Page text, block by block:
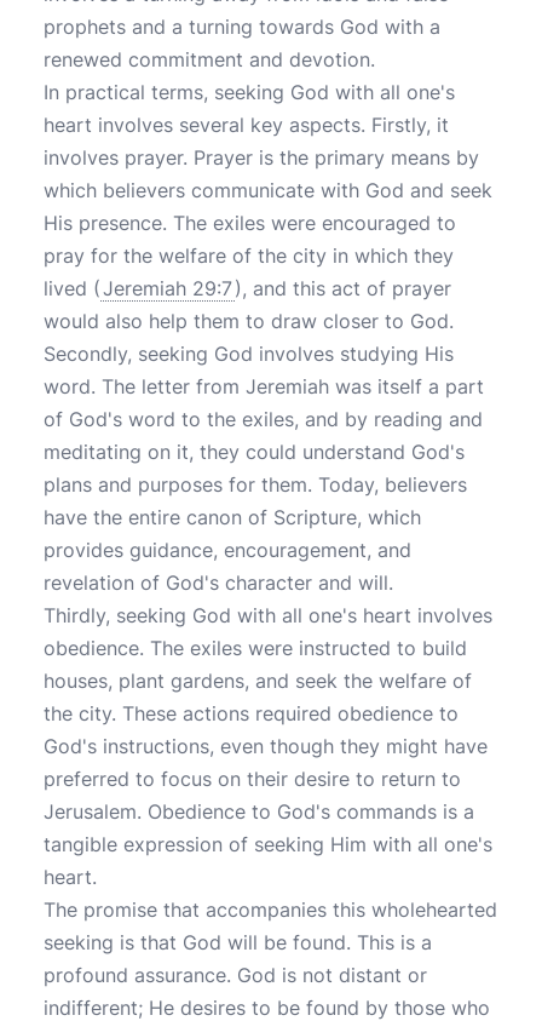
prophets and a turning towards God with a
renewed commitment and devotion.
In practical terms, seeking God with all one's
heart involves several key aspects. Firstly, it
involves prayer. Prayer is the primary means by
which believers communicate with God and seek
His presence. The exiles were encouraged to
pray for the welfare of the city in which they
lived (Jeremiah 29:7), and this act of prayer
would also help them to draw closer to God.
Secondly, seeking God involves studying His
word. The letter from Jeremiah was itself a part
of God's word to the exiles, and by reading and
meditating on it, they could understand God's
plans and purposes for them. Today, believers
have the entire canon of Scripture, which
provides guidance, encouragement, and
revelation of God's character and will.
Thirdly, seeking God with all one's heart involves
obedience. The exiles were instructed to build
houses, plant gardens, and seek the welfare of
the city. These actions required obedience to
God's instructions, even though they might have
preferred to focus on their desire to return to
Jerusalem. Obedience to God's commands is a
tangible expression of seeking Him with all one's
heart.
The promise that accompanies this wholehearted
seeking is that God will be found. This is a
profound assurance. God is not distant or
indifferent; He desires to be found by those who